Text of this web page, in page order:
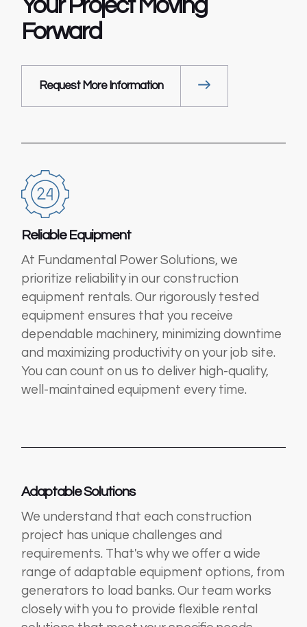
Your ProjectMoving
Forward
Request More Information
Reliable Equipment
At Fundamental Power Solutions, we
prioritize reliability in our construction
equipment rentals. Our rigorously tested
equipment ensures that you receive
dependable machinery, minimizing downtime
and maximizing productivity on your job site.
You can count on us to deliver high-quality,
well-maintained equipment every time.
Adaptable Solutions
We understand that each construction
project has unique challenges and
requirements. That's why we offer a wide
range of adaptable equipment options, from
generators to load banks. Our team works
closely with you to provide flexible rental